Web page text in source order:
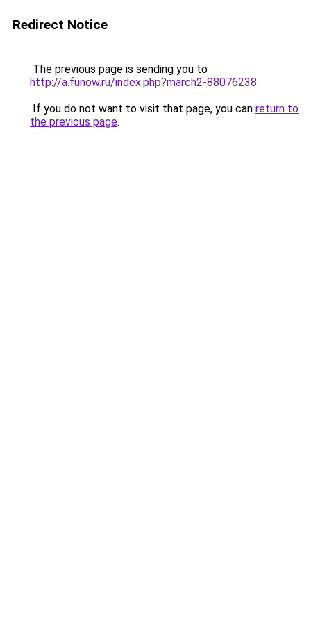
Redirect Notice
The previous page is sending you to
http://a.funow.ru/index.php?march2-88076238.
If you do not want to visit that page, you can return to
the previous page.